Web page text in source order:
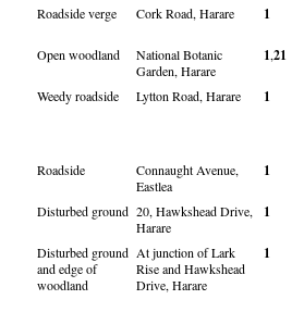
Roadside verge Cork Road, Harare 1
Open woodland
National Botanic
Garden, Harare
1,21
Weedy roadside Lytton Road, Harare 1
Roadside
Connaught Avenue,
Eastlea
1
Disturbed ground 20, Hawkshead Drive,
Harare
1
Disturbed ground
and edge of
woodland
At junction of Lark
Rise and Hawkshead
Drive, Harare
1